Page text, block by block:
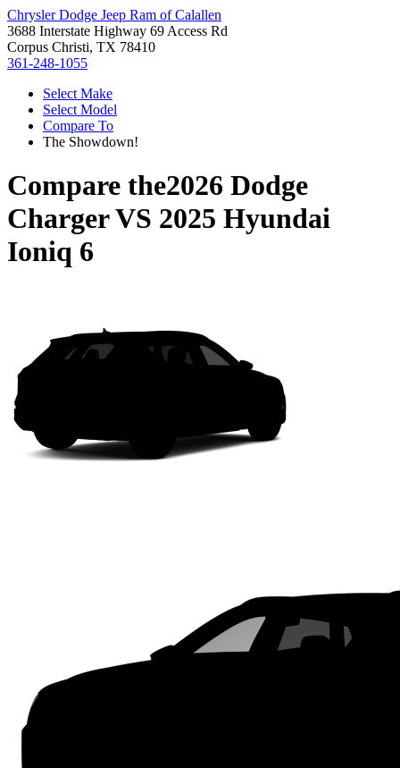
Chrysler Dodge Jeep Ram of Calallen
3688 Interstate Highway 69 Access Rd
Corpus Christi, TX 78410
361-248-1055
Select Make
Select Model
Compare To
The Showdown!
Compare the2026 Dodge
ChargerVS 2025 Hyundai
Ioniq 6